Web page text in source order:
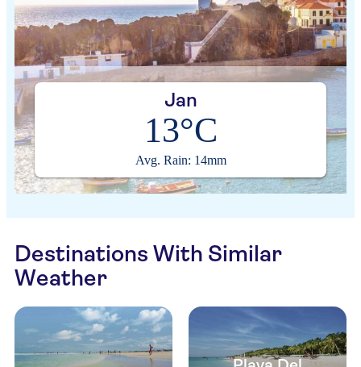
Jan
13°C
Avg. Rain: 14mm
Destinations With Similar
Weather